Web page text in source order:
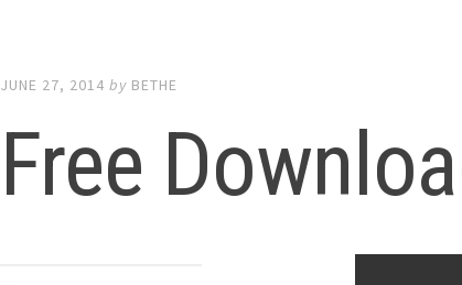
JUNE 27, 2014 by BETHE
Free